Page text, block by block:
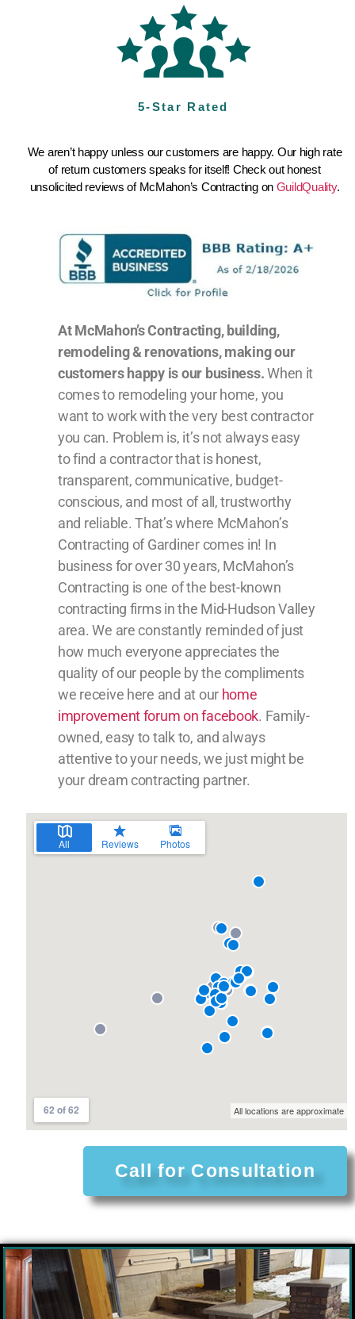
5-Star Rated
We aren’t happy unless our customers are happy. Our high rate
of return customers speaks for itself! Check out honest
unsolicited reviews of McMahon’s Contracting on GuildQuality.
At McMahon’s Contracting, building,
remodeling & renovations, making our
customers happy is our business.When it
comes to remodeling your home, you
want to work with the very best contractor
you can. Problem is, it’s not always easy
to find a contractor that is honest,
transparent, communicative, budget-
conscious, and most of all, trustworthy
and reliable. That’s where McMahon’s
Contracting of Gardiner comes in! In
business for over 30 years, McMahon’s
Contracting is one of the best-known
contracting firms in the Mid-Hudson Valley
area. We are constantly reminded of just
how much everyone appreciates the
quality of our people by the compliments
we receive here and at our home
improvement forum on facebook. Family-
owned, easy to talk to, and always
attentive to your needs, we just might be
your dream contracting partner.
Call for Consultation